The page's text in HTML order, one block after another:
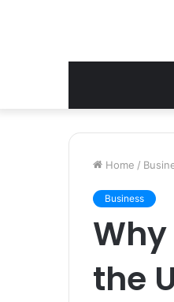
Home /
Business
the